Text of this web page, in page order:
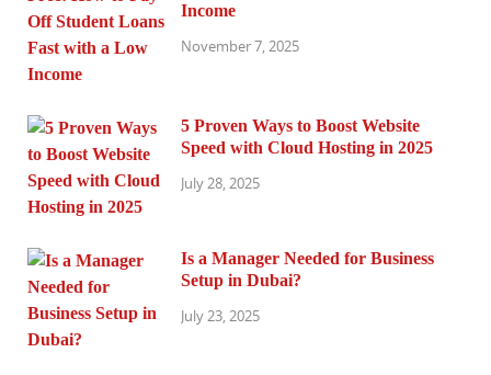
Income
November 7, 2025
5 Proven Ways to Boost Website
Speed with Cloud Hosting in 2025
July 28, 2025
Is a Manager Needed for Business
Setup in Dubai?
July 23, 2025